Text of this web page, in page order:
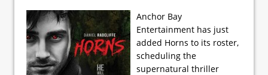
Anchor Bay
Entertainment has just
added Horns to its roster,
scheduling the
supernatural thriller